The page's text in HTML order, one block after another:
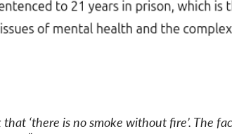
‘there is no smoke without fire’. The